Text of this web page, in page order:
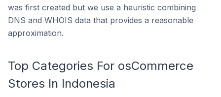
was first created but we use a heuristic combining
DNS and WHOIS data that provides a reasonable
approximation.
Top Categories For osCommerce
Stores In Indonesia